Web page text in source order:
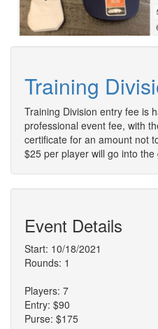
Training
Training Division entry fee is
professional event fee, with
certificate for an amount not
$25 per player will go into
Event Details
Start: 10/18/2021
Rounds: 1
Players: 7
Entry: $90
Purse: $175